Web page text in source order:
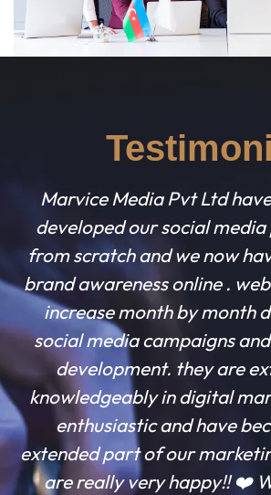
Marvice Media Pvt Ltd
developed our social
from scratch and we now
brand awareness online .
increase month by month
social media campaigns
development. they are
knowledgeably in digital
enthusiastic and have
extended part of our
are really very happy!! ❤️